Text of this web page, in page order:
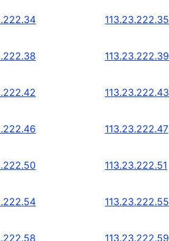
113.23.222.35
113.23.222.39
113.23.222.43
113.23.222.47
113.23.222.51
113.23.222.55
113.23.222.59